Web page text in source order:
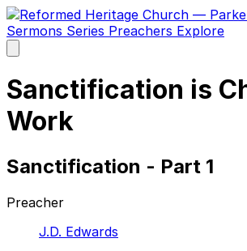
Sermons Series Preachers Explore
main
Sanctification is
Work
Sanctification - Part 1
Preacher
J.D. Edwards